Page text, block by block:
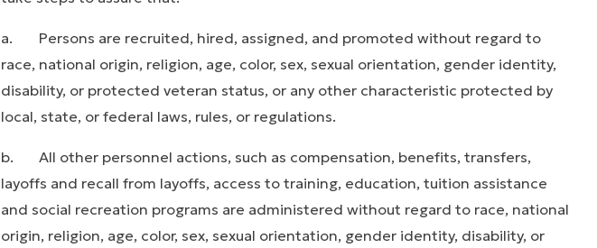
a. Persons are recruited, hired, assigned, and promoted without regard to
race, national origin, religion, age, color, sex, sexual orientation, gender identity,
disability, or protected veteran status, or any other characteristic protected by
local, state, or federal laws, rules, or regulations.
b. All other personnel actions, such as compensa­tion, benefits, transfers,
layoffs and recall from layoffs, access to training, education, tuition assistance
and social recreation pro­grams are administered without regard to race, national
origin, religion, age, color, sex, sexual orientation, gender identity, disability, or